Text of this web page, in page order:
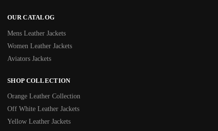
OUR CATALOG
Mens Leather Jackets
Women Leather Jackets
Aviators Jackets
SHOP COLLECTION
Orange Leather Collection
Off White Leather Jackets
Yellow Leather Jackets